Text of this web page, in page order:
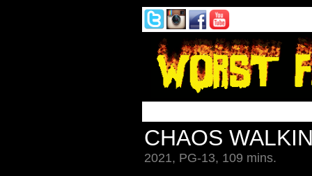
CHAOS
2021, PG-13, 109 mins.